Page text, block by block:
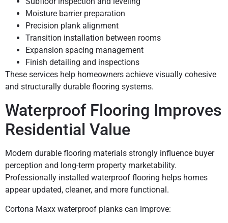
Moisture barrier preparation
Precision plank alignment
Transition installation between rooms
Expansion spacing management
Finish detailing and inspections
These services help homeowners achieve visually cohesive
and structurally durable flooring systems.
Waterproof Flooring Improves
Residential Value
Modern durable flooring materials strongly influence buyer
perception and long-term property marketability.
Professionally installed waterproof flooring helps homes
appear updated, cleaner, and more functional.
Cortona Maxx waterproof planks can improve: